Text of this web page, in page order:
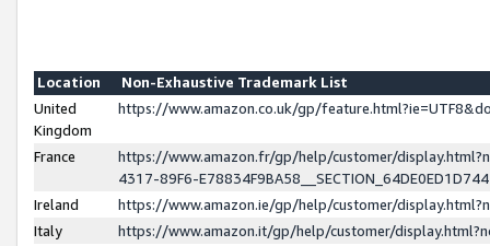
Location
Non-Exhaustive Trademark List
United
Kingdom
https://www.amazon.co.uk/gp/
France
https://www.amazon.fr/gp/help/customer/
4317-89F6-
Ireland
https://www.amazon.ie/gp/help/customer/
Italy
https://www.amazon.it/gp/help/customer/